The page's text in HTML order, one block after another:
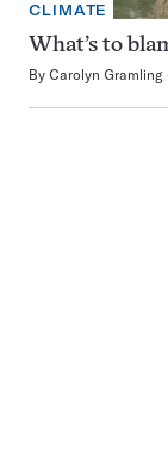
CLIMATE
What’s to
By Carolyn Gramling